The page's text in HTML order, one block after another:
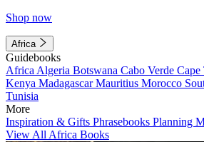
Shop now
Africa
Guidebooks
Africa Algeria Botswana Cabo Verde Cape
Kenya MadagascarMauritius Morocco
Tunisia
More
Inspiration & Gifts Phrasebooks Planning
View All Africa Books